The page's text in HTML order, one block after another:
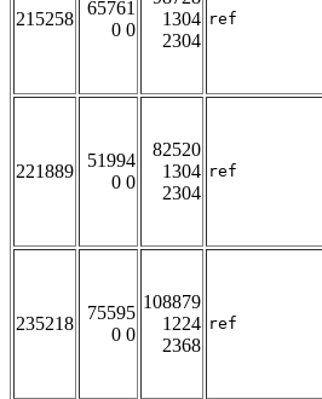
215258
65761
0 0
1304
2304
ref
221889
51994
0 0
82520
1304
2304
ref
235218
75595
0 0
108879
1224
2368
ref